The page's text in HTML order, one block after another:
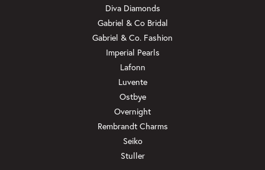
Diva Diamonds
Gabriel & Co Bridal
Gabriel & Co. Fashion
Imperial Pearls
Lafonn
Luvente
Ostbye
Overnight
Rembrandt Charms
Seiko
Stuller